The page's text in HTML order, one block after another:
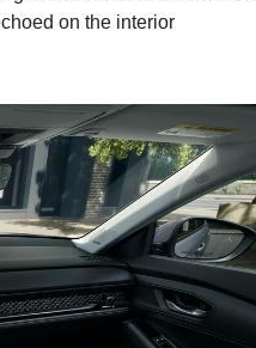
on the interior